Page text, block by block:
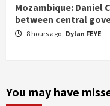
Mozambique: Daniel
between central
8 hours ago Dylan FEYE
You may have